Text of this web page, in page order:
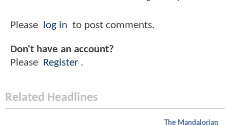
Please log in to post comments.
Don't have an account?
Please
Register .
Related Headlines
The Mandalorian